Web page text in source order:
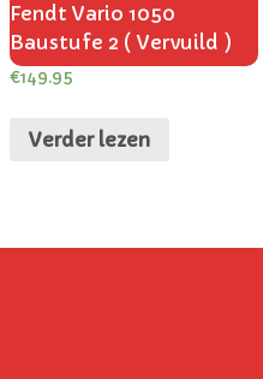
Fendt Vario 1050
Baustufe 2 ( Vervuild )
€149.95
Verder lezen